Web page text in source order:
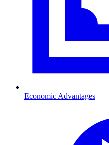
Economic Advantages